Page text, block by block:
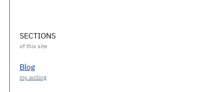
SECTIONS
Blog